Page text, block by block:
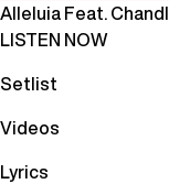
Alleluia Feat.
LISTEN NOW
Setlist
Videos
Lyrics